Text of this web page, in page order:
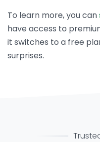
To learn more, you can
have access to
it switches to a free
surprises.